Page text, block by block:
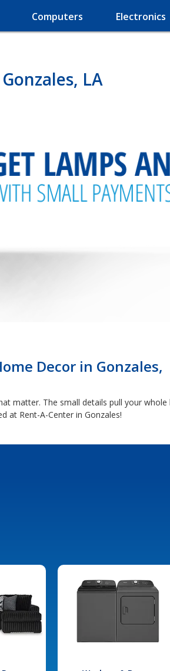
Computers Electronics
LA
Decor in Gonzales,
matter. The small details pull your
at Rent-A-Center in Gonzales!